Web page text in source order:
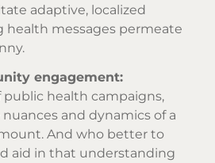
adaptive, localized
health messages permeate
engagement:
public health campaigns,
and dynamics of a
And who better to
aid in that understanding